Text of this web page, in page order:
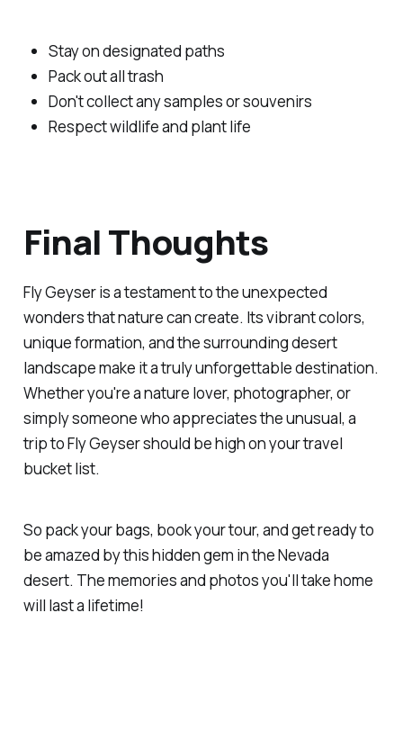
Stay on designated paths
Pack out all trash
Don't collect any samples or souvenirs
Respect wildlife and plant life
Final Thoughts
Fly Geyser is a testament to the unexpected
wonders that nature can create. Its vibrant colors,
unique formation, and the surrounding desert
landscape make it a truly unforgettable destination.
Whether you're a nature lover, photographer, or
simply someone who appreciates the unusual, a
trip to Fly Geyser should be high on your travel
bucket list.
So pack your bags, book your tour, and get ready to
be amazed by this hidden gem in the Nevada
desert. The memories and photos you'll take home
will last a lifetime!